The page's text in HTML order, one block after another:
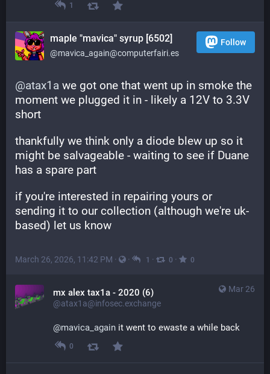
1
maple "mavica" syrup [6502]
@mavica_again@computerfairi.es
Follow
@atax1a we got one that went up in smoke the
moment we plugged it in - likely a 12V to 3.3V
short
thankfully we think only a diode blew up so it
might be salvageable - waiting to see if Duane
has a spare part
if you're interested in repairing yours or
sending it to our collection (although we're uk-
based) let us know
March 26, 2026, 11:42 PM · · 1 · 0 · 0
Mar 26
mx alex tax1a - 2020 (6)
@atax1a@infosec.exchange
@mavica_again it went to ewaste a while back
0